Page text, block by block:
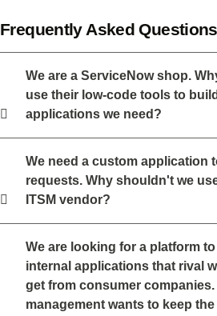
Frequently Asked Questions
We are a ServiceNow shop.
use their low-code tools to
applications we need?
We need a custom application
requests. Why shouldn't we
ITSM vendor?
We are looking for a platform
internal applications that rival
get from consumer companies.
management wants to keep